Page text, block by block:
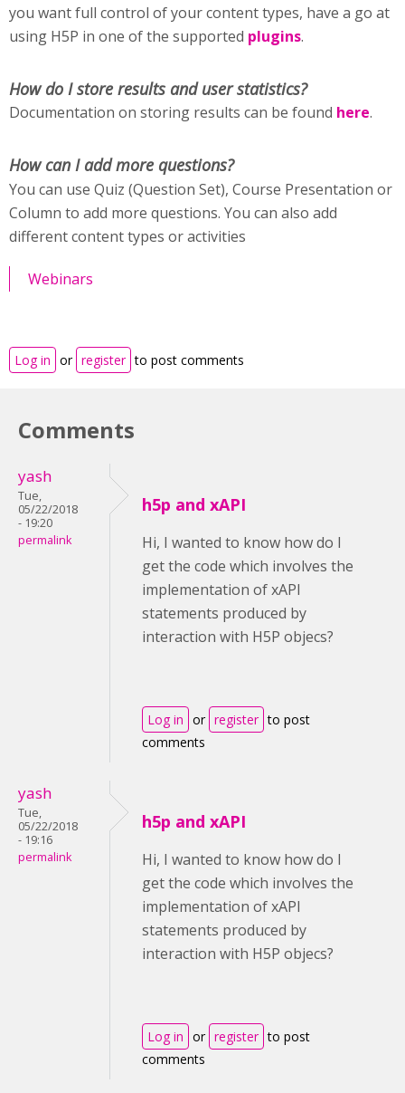
you want full control of your content types, have a go at
using H5P in one of the supported plugins.
How do I store results and user statistics?
Documentation on storing results can be found here.
How can I add more questions?
You can use Quiz (Question Set), Course Presentation or
Column to add more questions. You can also add
different content types or activities
Webinars
Log in or register to post comments
Comments
yash
Tue,
05/22/2018
- 19:20
permalink
h5p and xAPI
Hi, I wanted to know how do I
get the code which involves the
implementation of xAPI
statements produced by
interaction with H5P objecs?
Log in or register to post
comments
yash
Tue,
05/22/2018
- 19:16
permalink
h5p and xAPI
Hi, I wanted to know how do I
get the code which involves the
implementation of xAPI
statements produced by
interaction with H5P objecs?
Log in or register to post
comments